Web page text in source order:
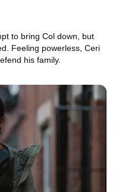
to bring Col down, but
Feeling powerless, Ceri
his family.